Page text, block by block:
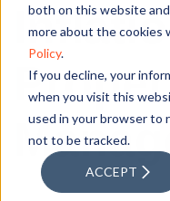
both on this website
more about the cookies
Policy.
If you decline, your
when you visit this
used in your browser to
not to be tracked.
ACCEPT